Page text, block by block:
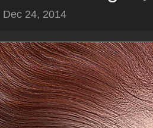
Dec 24, 2014